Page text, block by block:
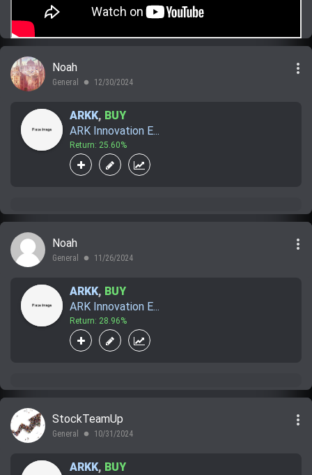
Noah
General lens 12/30/2024
more_vert
ARKK, BUY
ARK Innovation E...
Return: 25.60%
Noah
General lens 11/26/2024
more_vert
ARKK, BUY
ARK Innovation E...
Return: 28.96%
StockTeamUp
General lens 10/31/2024
more_vert
ARKK, BUY